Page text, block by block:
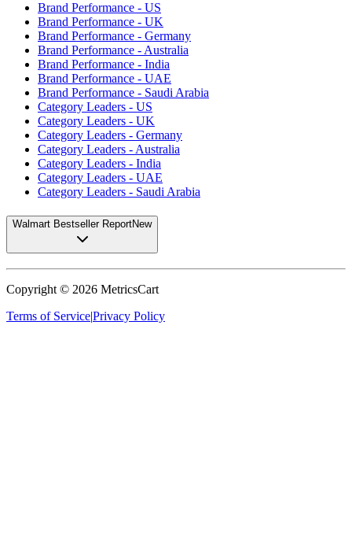
Brand Performance - US
Brand Performance - UK
Brand Performance - Germany
Brand Performance - Australia
Brand Performance - India
Brand Performance - UAE
Brand Performance - Saudi Arabia
Category Leaders - US
Category Leaders - UK
Category Leaders - Germany
Category Leaders - Australia
Category Leaders - India
Category Leaders - UAE
Category Leaders - Saudi Arabia
Walmart Bestseller ReportNew
Copyright © 2026 MetricsCart
Terms of Service|Privacy Policy